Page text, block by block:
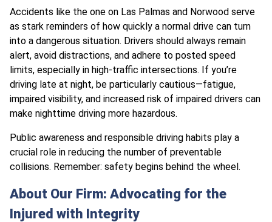
Accidents like the one on Las Palmas and Norwood serve
as stark reminders of how quickly a normal drive can turn
into a dangerous situation. Drivers should always remain
alert, avoid distractions, and adhere to posted speed
limits, especially in high-traffic intersections. If you’re
driving late at night, be particularly cautious—fatigue,
impaired visibility, and increased risk of impaired drivers can
make nighttime driving more hazardous.
Public awareness and responsible driving habits play a
crucial role in reducing the number of preventable
collisions. Remember: safety begins behind the wheel.
About Our Firm: Advocating for the
Injured with Integrity